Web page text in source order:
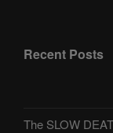
Recent Posts
The SLOW